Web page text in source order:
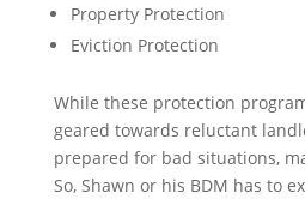
Property Protection
Eviction Protection
While these protection
geared towards reluctant
prepared for bad situations,
So, Shawn or his BDM has to